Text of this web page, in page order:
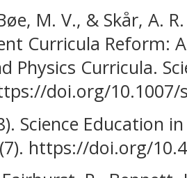
M. V., & Skår, A.
Curricula Reform:
Physics Curricula.
doi.org/10.1007/
Science Education
https://doi.org/